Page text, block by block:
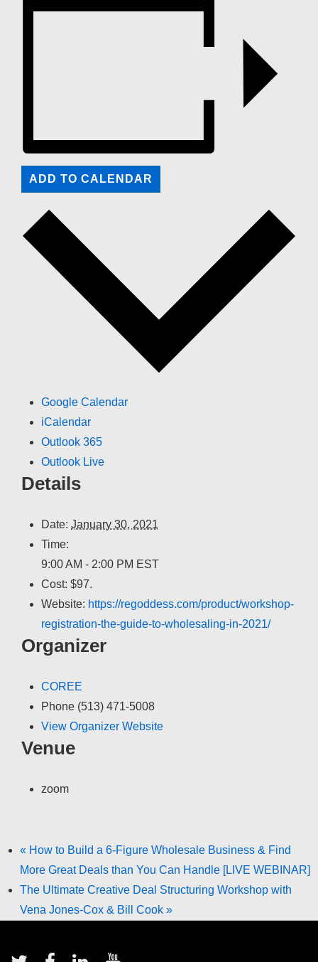
ADD TO CALENDAR
Google Calendar
iCalendar
Outlook 365
Outlook Live
Details
Date: January 30, 2021
Time:
9:00 AM - 2:00 PM EST
Cost: $97.
Website: https://regoddess.com/product/workshop-
registration-the-guide-to-wholesaling-in-2021/
Organizer
COREE
Phone (513) 471-5008
View Organizer Website
Venue
zoom
« How to Build a 6-Figure Wholesale Business & Find
More Great Deals than You Can Handle [LIVE WEBINAR]
The Ultimate Creative Deal Structuring Workshop with
Vena Jones-Cox & Bill Cook »